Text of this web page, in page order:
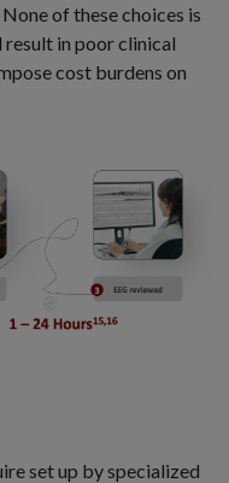
of these choices is
result in poor clinical
cost burdens on
set up by specialized